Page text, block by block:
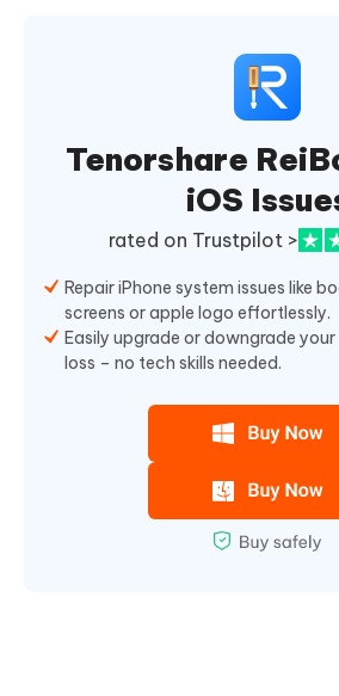
Tenorshare
iOS
rated on Trustpilot >
Repair iPhone system issues like
screens or apple logo effortlessly.
Easily upgrade or downgrade
loss – no tech skills needed.